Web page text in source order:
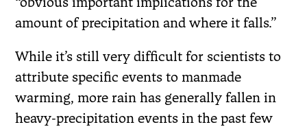
amount of precipitation and where it falls.”
While it’s still very difficult for scientists to
attribute specific events to manmade
warming, more rain has generally fallen in
heavy-precipitation events in the past few